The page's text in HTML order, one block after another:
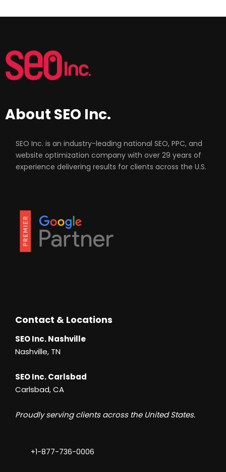
About SEO Inc.
SEO Inc. is an industry-leading national SEO, PPC, and
website optimization company with over 29 years of
experience delivering results for clients across the U.S.
Contact & Locations
SEO Inc. Nashville
Nashville, TN
SEO Inc. Carlsbad
Carlsbad, CA
Proudly serving clients across the United States.
+1-877-736-0006